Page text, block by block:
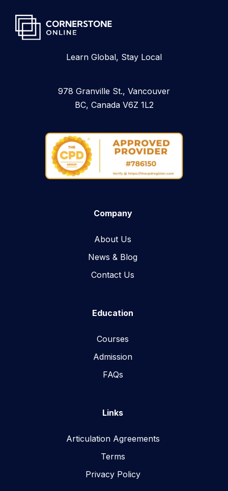
Learn Global, Stay Local
978 Granville St., Vancouver
BC, Canada V6Z 1L2
Company
About Us
News & Blog​
Contact Us
Education
Courses
Admission
FAQs
Links
Articulation Agreements
Terms
Privacy Policy